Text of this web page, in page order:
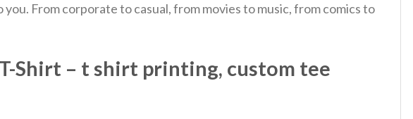
you. From corporate to casual, from movies to music, from comics to
Shirt – t shirt printing, custom tee